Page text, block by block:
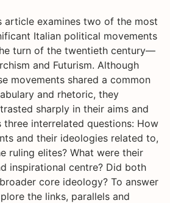
article examines two of the most
Italian political movements
turn of the twentieth century—
and Futurism. Although
movements shared a common
and rhetoric, they
sharply in their aims and
three interrelated questions: How
and their ideologies related to,
ruling elites? What were their
inspirational centre? Did both
core ideology? To answer
the links, parallels and